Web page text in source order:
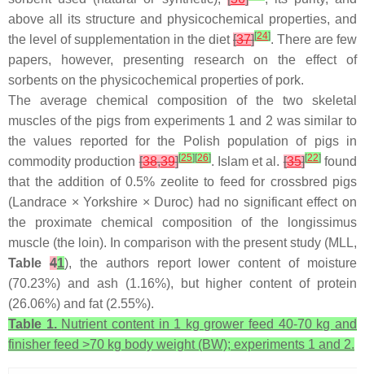
above all its structure and physicochemical properties, and
the level of supplementation in the diet[37][24]. There are few
papers, however, presenting research on the effect of
sorbents on the physicochemical properties of pork.
The average chemical composition of the two skeletal
muscles of the pigs from experiments 1 and 2 was similar to
the values reported for the Polish population of pigs in
commodity production[38,39][25] [26]. Islam et al.[35][22]found
that the addition of 0.5% zeolite to feed for crossbred pigs
(Landrace × Yorkshire × Duroc) had no significant effect on
the proximate chemical composition of the
longissimus
muscle (the loin). In comparison with the present study (MLL,
Table 41), the authors report lower content of moisture
(70.23%) and ash (1.16%), but higher content of protein
(26.06%) and fat (2.55%).
Table 1. Nutrient content in 1 kg grower feed 40-70 kg and
finisher feed >70 kg body weight (BW); experiments 1 and 2.